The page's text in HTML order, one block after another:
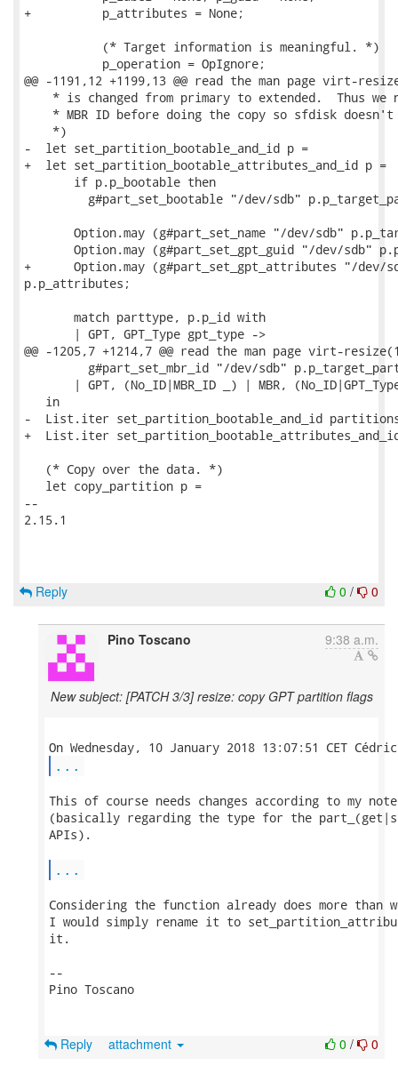
+          p_attributes = None;
           (* Target information is meaningful. *)
           p_operation = OpIgnore;
@@ -1191,12 +1199,13 @@ read the man page virt-
* is changed from primary to extended.  Thus we
* MBR ID before doing the copy so sfdisk
    *)
-  let set_partition_bootable_and_id p =
+  let set_partition_bootable_attributes_and_id p =
       if p.p_bootable then
g#part_set_bootable "/dev/sdb"
Option.may (g#part_set_name "/dev/sdb"
Option.may (g#part_set_gpt_guid "/dev/sdb"
+      Option.may (g#part_set_gpt_attributes "/dev/
p.p_attributes;
       match parttype, p.p_id with
       | GPT, GPT_Type gpt_type ->
@@ -1205,7 +1214,7 @@ read the man page virt-
g#part_set_mbr_id "/dev/sdb"
| GPT, (No_ID|MBR_ID _) | MBR,
   in
-  List.iter set_partition_bootable_and_id
+  List.iter
   (* Copy over the data. *)
   let copy_partition p =
--
2.15.1
0 / 0
Reply
Pino Toscano 9:38 a.m.
New subject: [PATCH 3/3] resize: copy GPT partition flags
...
This of course needs changes according to my
(basically regarding the type for the
APIs).
...
Considering the function already does more than
I would simply rename it to
it.
--
Pino Toscano
0 / 0
Reply attachment